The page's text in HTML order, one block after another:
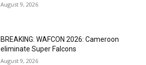
August 9, 2026
BREAKING: WAFCON 2026: Cameroon
eliminate Super Falcons
August 9, 2026